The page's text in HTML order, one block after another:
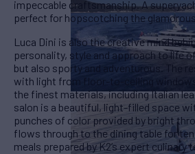
impeccable craftsmanship. A
perfect for hopscotching the
Luca Dini is also the creative mind
personality, style and approach to life
but also sporty and adventurous. The
with light from floor-to-ceiling windows
the finest materials, including Italian
salon is a beautiful, light-filled space
punches of color provided by bright
flows through to the dining table for
meals prepared by K2’s expert culinary